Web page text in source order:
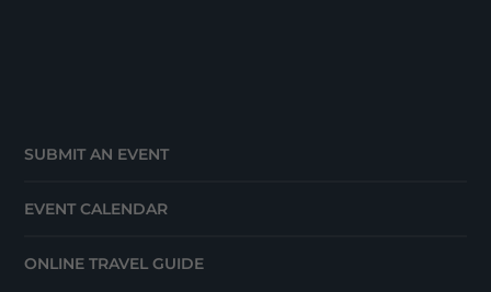
SUBMIT AN EVENT
EVENT CALENDAR
ONLINE TRAVEL GUIDE